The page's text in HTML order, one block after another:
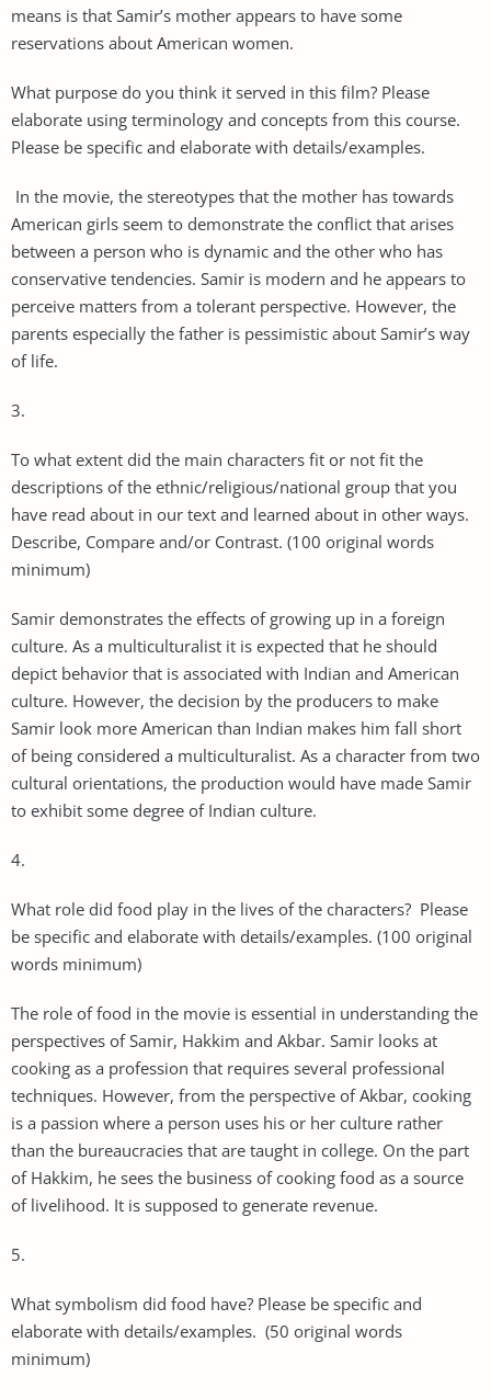
means is that Samir’s mother appears to have some
reservations about American women.
What purpose do you think it served in this film? Please
elaborate using terminology and concepts from this course.
Please be specific and elaborate with details/examples.
In the movie, the stereotypes that the mother has towards
American girls seem to demonstrate the conflict that arises
between a person who is dynamic and the other who has
conservative tendencies. Samir is modern and he appears to
perceive matters from a tolerant perspective. However, the
parents especially the father is pessimistic about Samir’s way
of life.
3.
To what extent did the main characters fit or not fit the
descriptions of the ethnic/religious/national group that you
have read about in our text and learned about in other ways.
Describe, Compare and/or Contrast. (100 original words
minimum)
Samir demonstrates the effects of growing up in a foreign
culture. As a multiculturalist it is expected that he should
depict behavior that is associated with Indian and American
culture. However, the decision by the producers to make
Samir look more American than Indian makes him fall short
of being considered a multiculturalist. As a character from two
cultural orientations, the production would have made Samir
to exhibit some degree of Indian culture.
4.
What role did food play in the lives of the characters? Please
be specific and elaborate with details/examples. (100 original
words minimum)
The role of food in the movie is essential in understanding the
perspectives of Samir, Hakkim and Akbar. Samir looks at
cooking as a profession that requires several professional
techniques. However, from the perspective of Akbar, cooking
is a passion where a person uses his or her culture rather
than the bureaucracies that are taught in college. On the part
of Hakkim, he sees the business of cooking food as a source
of livelihood. It is supposed to generate revenue.
5.
What symbolism did food have? Please be specific and
elaborate with details/examples. (50 original words
minimum)